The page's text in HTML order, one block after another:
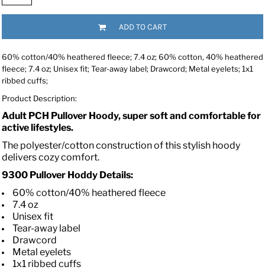
ADD TO CART
60% cotton/40% heathered fleece; 7.4 oz; 60% cotton, 40% heathered
fleece; 7.4 oz; Unisex fit; Tear-away label; Drawcord; Metal eyelets; 1x1
ribbed cuffs;
Product Description:
Adult PCH Pullover Hoody, super soft and comfortable for
active lifestyles.
The polyester/cotton construction of this stylish hoody
delivers cozy comfort.
9300 Pullover Hoddy Details:
60% cotton/40% heathered fleece
7.4 oz
Unisex fit
Tear-away label
Drawcord
Metal eyelets
1x1 ribbed cuffs